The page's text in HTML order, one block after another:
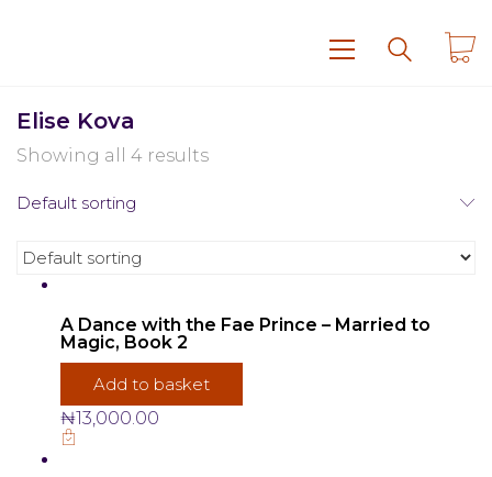
Elise Kova
Showing all 4 results
Default sorting
A Dance with the Fae Prince – Married to
Magic, Book 2
Add to basket
₦13,000.00